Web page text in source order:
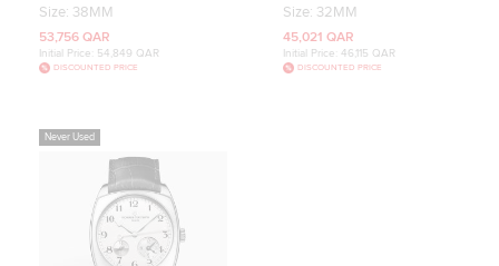
42005/000G-8900 White White
38mm
Size: 38MM
53,756 QAR
Initial Price: 54,849 QAR
DISCOUNTED PRICE
White 18K White Gold Manual
Size: 32MM
45,021 QAR
Initial Price: 46,115 QAR
DISCOUNTED PRICE
Never Used